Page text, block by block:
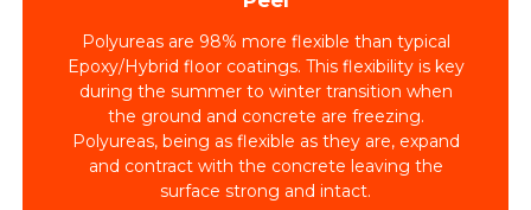
Polyureas are 98% more flexible than typical
Epoxy/Hybrid floor coatings. This flexibility is key
during the summer to winter transition when
the ground and concrete are freezing.
Polyureas, being as flexible as they are, expand
and contract with the concrete leaving the
surface strong and intact.